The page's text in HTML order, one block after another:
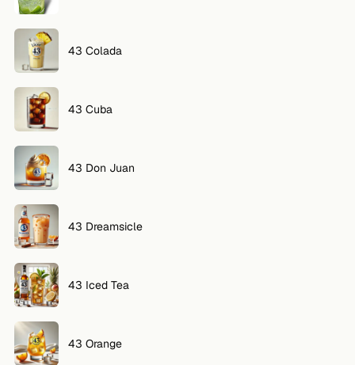
Cocktail bar
Eenheden
Links
Zoeken
VOLG
Twitter
Facebook
RSS
Cocktail app
43 Colada
43 Cuba
43 Don Juan
43 Dreamsicle
43 Iced Tea
43 Orange